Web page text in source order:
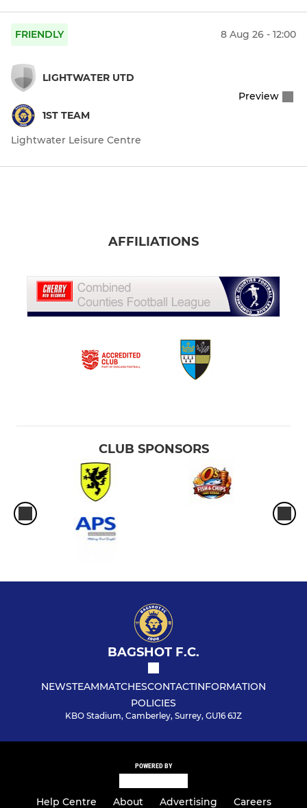
FRIENDLY 8 Aug 26 - 12:00
LIGHTWATER UTD
1ST TEAM
Preview
Lightwater Leisure Centre
AFFILIATIONS
CLUB SPONSORS
BAGSHOT F.C.
NEWSTEAMMATCHESCONTACTINFORMATION
POLICIES
KBO Stadium, Camberley, Surrey, GU16 6JZ
POWERED BY
Help Centre About Advertising Careers